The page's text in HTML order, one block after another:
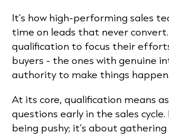
It’s how high-performing sales
time on leads that never
qualification to focus their
buyers - the ones with genuine
authority to make things happen.
At its core, qualification means
questions early in the sales
being pushy; it’s about